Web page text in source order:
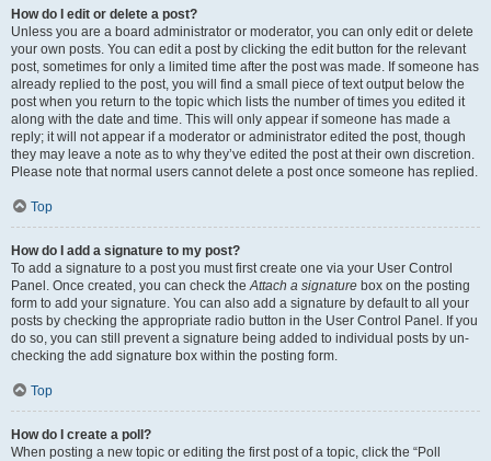
How do I edit or delete a post?
Unless you are a board administrator or moderator, you can only edit or delete
your own posts. You can edit a post by clicking the edit button for the relevant
post, sometimes for only a limited time after the post was made. If someone has
already replied to the post, you will find a small piece of text output below the
post when you return to the topic which lists the number of times you edited it
along with the date and time. This will only appear if someone has made a
reply; it will not appear if a moderator or administrator edited the post, though
they may leave a note as to why they’ve edited the post at their own discretion.
Please note that normal users cannot delete a post once someone has replied.
Top
How do I add a signature to my post?
To add a signature to a post you must first create one via your User Control
Panel. Once created, you can check theAttach a signature box on the posting
form to add your signature. You can also add a signature by default to all your
posts by checking the appropriate radio button in the User Control Panel. If you
do so, you can still prevent a signature being added to individual posts by un-
checking the add signature box within the posting form.
Top
How do I create a poll?
When posting a new topic or editing the first post of a topic, click the “Poll